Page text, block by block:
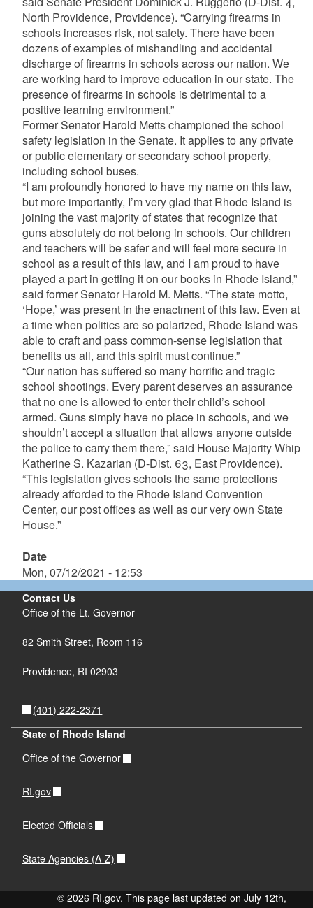
North Providence, Providence). “Carrying firearms in
schools increases risk, not safety. There have been
dozens of examples of mishandling and accidental
discharge of firearms in schools across our nation. We
are working hard to improve education in our state. The
presence of firearms in schools is detrimental to a
positive learning environment.”
Former Senator Harold Metts championed the school
safety legislation in the Senate. It applies to any private
or public elementary or secondary school property,
including school buses.
“I am profoundly honored to have my name on this law,
but more importantly, I’m very glad that Rhode Island is
joining the vast majority of states that recognize that
guns absolutely do not belong in schools. Our children
and teachers will be safer and will feel more secure in
school as a result of this law, and I am proud to have
played a part in getting it on our books in Rhode Island,”
said former Senator Harold M. Metts. “The state motto,
‘Hope,’ was present in the enactment of this law. Even at
a time when politics are so polarized, Rhode Island was
able to craft and pass common-sense legislation that
benefits us all, and this spirit must continue.”
“Our nation has suffered so many horrific and tragic
school shootings. Every parent deserves an assurance
that no one is allowed to enter their child’s school
armed. Guns simply have no place in schools, and we
shouldn’t accept a situation that allows anyone outside
the police to carry them there,” said House Majority Whip
Katherine S. Kazarian (D-Dist. 63, East Providence).
“This legislation gives schools the same protections
already afforded to the Rhode Island Convention
Center, our post offices as well as our very own State
House.”
Date
Mon, 07/12/2021 - 12:53
Contact Us
Office of the Lt. Governor
82 Smith Street, Room 116
Providence, RI 02903
(401) 222-2371
State of Rhode Island
Office of the Governor
RI.gov
Elected Officials
State Agencies (A-Z)
© 2026 RI.gov. This page last updated on July 12th,